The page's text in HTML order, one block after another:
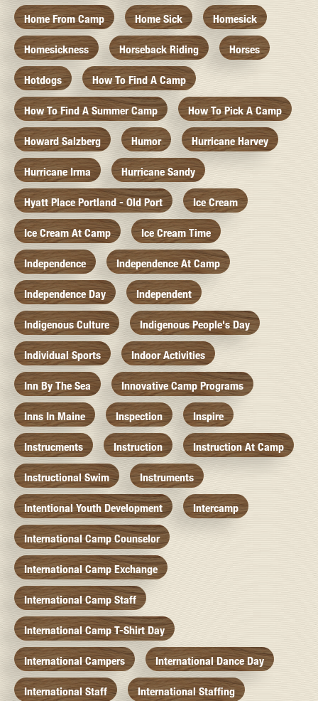
Home From Camp Home Sick Homesick
Homesickness Horseback Riding Horses
Hotdogs How To Find A Camp
How To Find A Summer Camp How To Pick A Camp
Howard Salzberg Humor Hurricane Harvey
Hurricane Irma Hurricane Sandy
Hyatt Place Portland - Old Port Ice Cream
Ice Cream At Camp Ice Cream Time
Independence Independence At Camp
Independence Day Independent
Indigenous Culture Indigenous People's Day
Individual Sports Indoor Activities
Inn By The Sea Innovative Camp Programs
Inns In Maine Inspection Inspire
Instrucments Instruction Instruction At Camp
Instructional Swim Instruments
Intentional Youth Development Intercamp
International Camp Counselor
International Camp Exchange
International Camp Staff
International Camp T-Shirt Day
International Campers International Dance Day
International Staff International Staffing